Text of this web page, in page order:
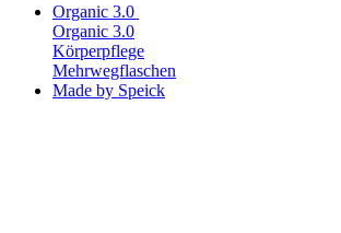
Organic 3.0
Organic 3.0
Körperpflege
Mehrwegflaschen
Made by Speick